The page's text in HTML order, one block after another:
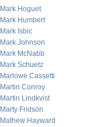
Mark Hoguet
Mark Humbert
Mark Isbic
Mark Johnson
Mark McNabb
Mark Schuetz
Marlowe Cassetti
Martin Conroy
Martin Lindkvist
Marty Fridson
Mathew Hayward